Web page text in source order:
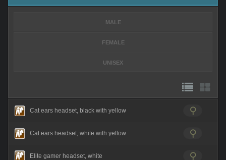
MALE
FEMALE
UNISEX
Cat ears headset, black with yellow
Cat ears headset, white with yellow
Elite gamer headset, white